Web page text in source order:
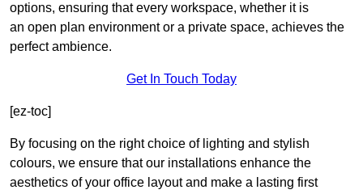
options, ensuring that every workspace, whether it is
an open plan environment or a private space, achieves the
perfect ambience.
Get In Touch Today
[ez-toc]
By focusing on the right choice of lighting and stylish
colours, we ensure that our installations enhance the
aesthetics of your office layout and make a lasting first